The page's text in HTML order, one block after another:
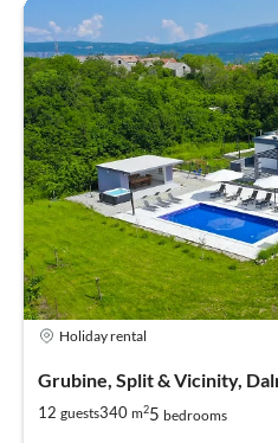
Holiday rental
Grubine, Split & Vicinity,
12 guests340 m25 bedrooms